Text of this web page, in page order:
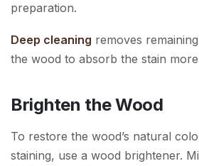
preparation.
Deep cleaning removes
the wood to absorb the stain
Brighten the Wood
To restore the wood’s natural
staining, use a wood brightener.